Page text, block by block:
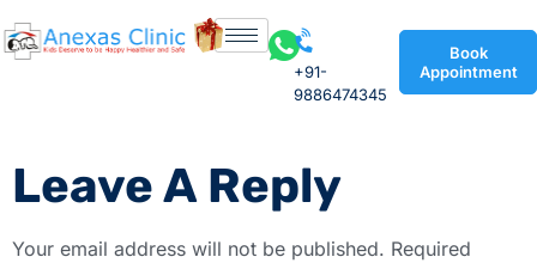
+91-
9886474345
Book
Appointment
Leave A Reply
Your email address will not be published. Required